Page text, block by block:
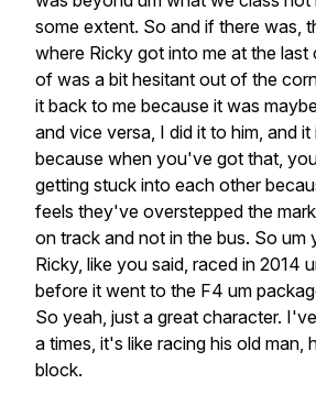
some extent. So and if there was,
where Ricky got into me at the last
of was a bit hesitant out of the
it back to me because it was
and vice versa, I did it to him, and it
because when you've got that,
getting stuck into each other
feels they've overstepped the
on track and not in the bus. So um
Ricky, like you said, raced in 2014
before it went to the F4 um
So yeah, just a great character. I've
a times, it's like racing his old man,
block.